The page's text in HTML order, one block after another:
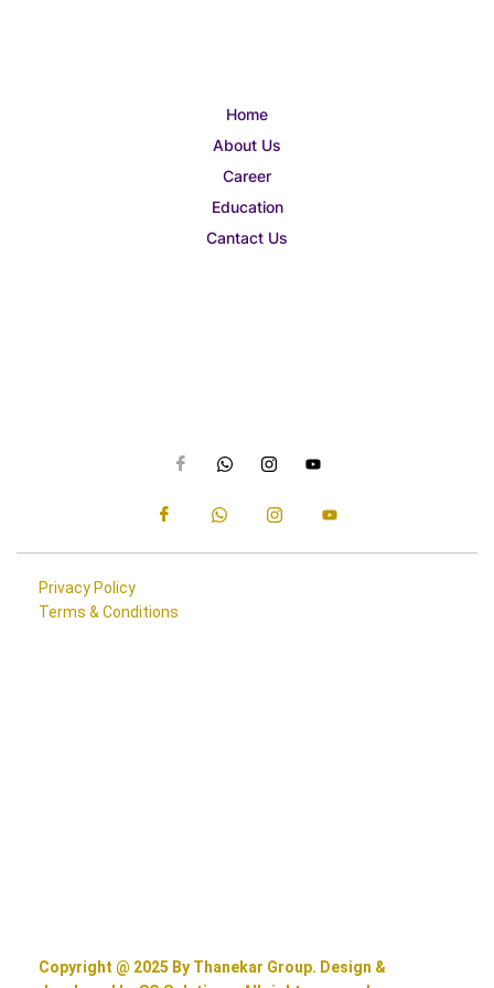
Home
About Us
Career
Education
Cantact Us
Privacy Policy
Terms & Conditions
Copyright @ 2025 By Thanekar Group. Design &